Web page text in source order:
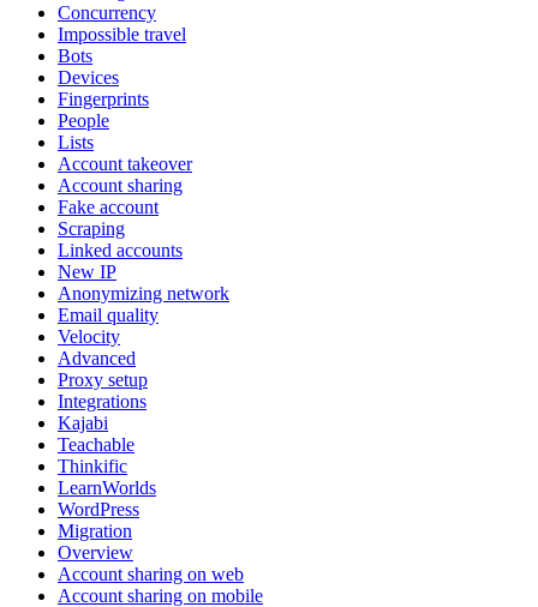
Concurrency
Impossible travel
Bots
Devices
Fingerprints
People
Lists
Account takeover
Account sharing
Fake account
Scraping
Linked accounts
New IP
Anonymizing network
Email quality
Velocity
Advanced
Proxy setup
Integrations
Kajabi
Teachable
Thinkific
LearnWorlds
WordPress
Migration
Overview
Account sharing on web
Account sharing on mobile